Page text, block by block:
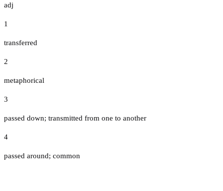
adj
1
transferred
2
metaphorical
3
passed down; transmitted from one to another
4
passed around; common